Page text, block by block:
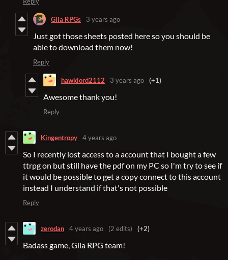
Gila RPGs 3 years ago
Just got those sheets posted here so you should be
able to download them now!
Reply
hawklord2112 3 years ago (+1)
Awesome thank you!
Reply
Kingentropy 4 years ago
So I recently lost access to a account that I bought a few
ttrpg on but still have the pdf on my PC so I'm try to see if
it would be possible to get a copy connect to this account
instead I understand if that's not possible
Reply
zerodan 4 years ago (2 edits) (+2)
Badass game, Gila RPG team!